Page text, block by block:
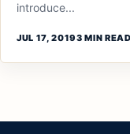
introduce...
JUL 17, 20193 MIN READ